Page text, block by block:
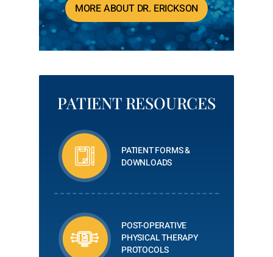
MORE ABOUT DR. ERICKSON
PATIENT RESOURCES
PATIENT FORMS &
DOWNLOADS
POST-OPERATIVE
PHYSICAL THERAPY
PROTOCOLS